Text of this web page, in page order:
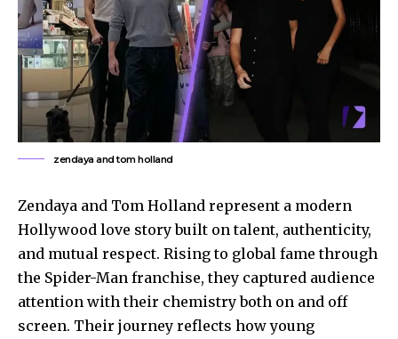
zendaya and tom holland
Zendaya and Tom Holland represent a modern
Hollywood love story built on talent, authenticity,
and mutual respect. Rising to global fame through
the Spider-Man franchise, they captured audience
attention with their chemistry both on and off
screen. Their journey reflects how young